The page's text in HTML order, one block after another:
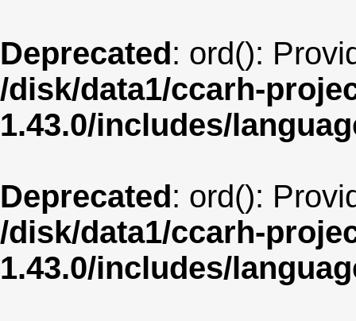
Deprecated: ord():
/disk/data1/ccarh-
1.43.0/includes/
Deprecated: ord():
/disk/data1/ccarh-
1.43.0/includes/